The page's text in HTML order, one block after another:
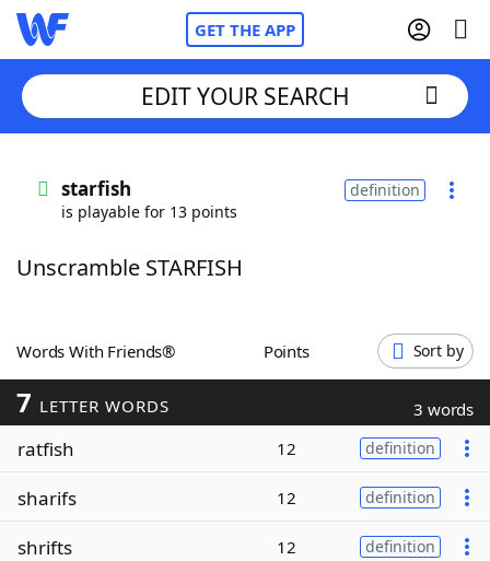
GET THE APP
Words With FriendsCheat
ScrabbleHelpers
Today's NYT Games
Word ListMaker
EDIT YOUR SEARCH
starfish
is playable for 13 points
definition
Unscramble STARFISH
Words With Friends® Points Sort by
7 LETTER WORDS 3 words
ratfish 12 definition
sharifs 12 definition
shrifts 12 definition